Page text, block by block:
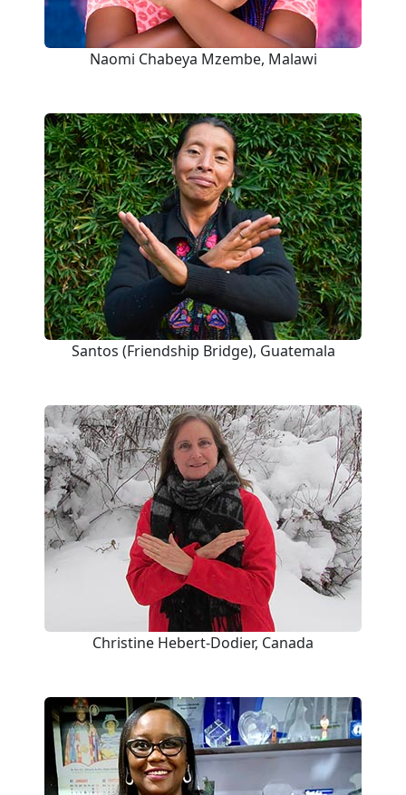
Naomi Chabeya Mzembe, Malawi
Santos (Friendship Bridge), Guatemala
Christine Hebert-Dodier, Canada